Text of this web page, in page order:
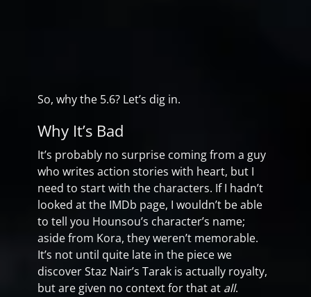
So, why the 5.6? Let’s dig in.
Why It’s Bad
It’s probably no surprise coming from a guy
who writes action stories with heart, but I
need to start with the characters. If I hadn’t
looked at the IMDb page, I wouldn’t be able
to tell you Hounsou’s character’s name;
aside from Kora, they weren’t memorable.
It’s not until quite late in the piece we
discover Staz Nair’s Tarak is actually royalty,
but are given no context for that at all.